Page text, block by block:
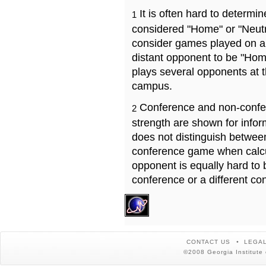
1 It is often hard to
considered "Home" or
consider games played on
distant opponent to be
plays several opponents at
campus.
2 Conference and non-
strength are shown for
does not distinguish
conference game when
opponent is equally hard to
conference or a different
CONTACT US
©2008 Georgia Institute